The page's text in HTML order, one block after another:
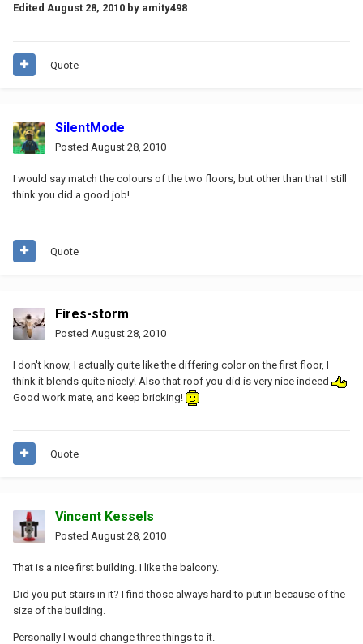
Edited August 28, 2010 by amity498
Quote
SilentMode
Posted August 28, 2010
I would say match the colours of the two floors, but other than that I still
think you did a good job!
Quote
Fires-storm
Posted August 28, 2010
I don't know, I actually quite like the differing color on the first floor, I
think it blends quite nicely! Also that roof you did is very nice indeed
Good work mate, and keep bricking!
Quote
Vincent Kessels
Posted August 28, 2010
That is a nice first building. I like the balcony.
Did you put stairs in it? I find those always hard to put in because of the
size of the building.
Personally I would change three things to it.